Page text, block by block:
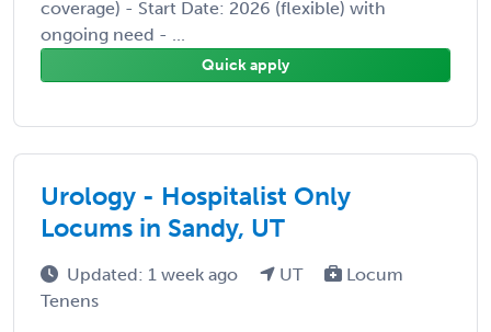
coverage) - Start Date: 2026 (flexible) with
ongoing need - ...
Quick apply
Urology - Hospitalist Only
Locums in Sandy, UT
Updated: 1 week ago UT
Locum
Tenens